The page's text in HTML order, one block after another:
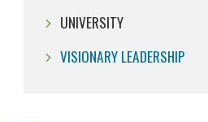
UNIVERSITY
VISIONARY LEADERSHIP